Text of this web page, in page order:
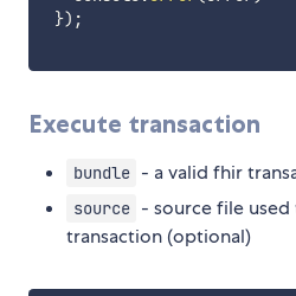
}) ;
Execute transaction
bundle - a valid fhir
source - source file
transaction (optional)